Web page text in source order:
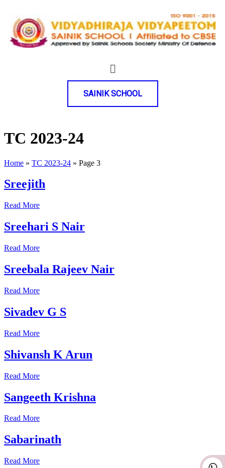
SAINIK SCHOOL
TC 2023-24
Home » TC 2023-24 » Page 3
Sreejith
Read More
Sreehari S Nair
Read More
Sreebala Rajeev Nair
Read More
Sivadev G S
Read More
Shivansh K Arun
Read More
Sangeeth Krishna
Read More
Sabarinath
Read More